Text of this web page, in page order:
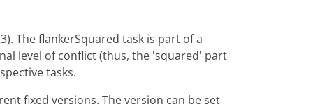
The flankerSquared task is part of a
level of conflict (thus, the 'squared' part
tasks.
fixed versions. The version can be set